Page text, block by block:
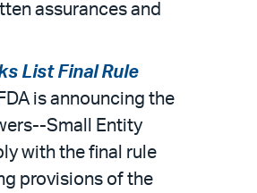
assurances and
List Final Rule
is announcing the
Small Entity
with the final rule
provisions of the